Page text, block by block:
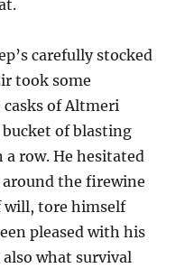
carefully stocked
took some
of Altmeri
of blasting
row. He hesitated
the firewine
will, tore himself
pleased with his
what survival